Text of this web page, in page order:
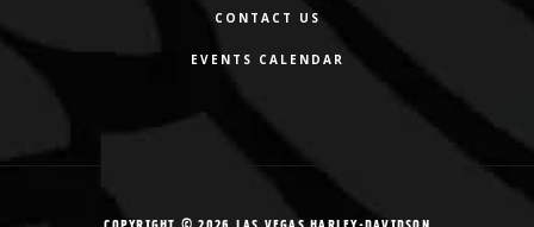
CONTACT US
EVENTS CALENDAR